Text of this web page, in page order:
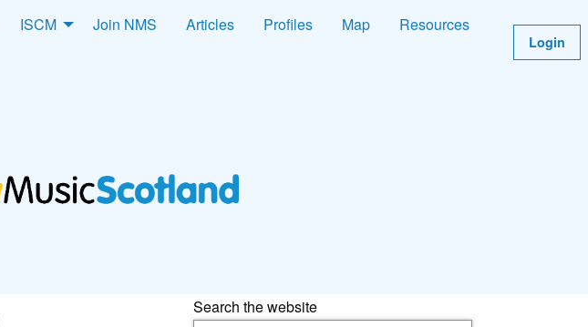
ISCM Join NMS Articles Profiles Map
Resources
Login
Search the website